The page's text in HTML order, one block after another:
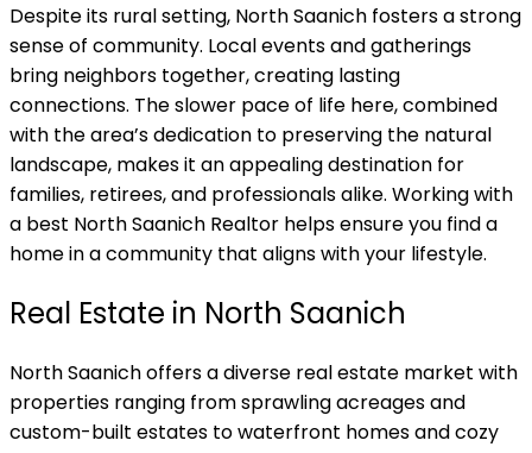
Despite its rural setting, North Saanich fosters a strong
sense of community. Local events and gatherings
bring neighbors together, creating lasting
connections. The slower pace of life here, combined
with the area’s dedication to preserving the natural
landscape, makes it an appealing destination for
families, retirees, and professionals alike. Working with
a best North Saanich Realtor helps ensure you find a
home in a community that aligns with your lifestyle.
Real Estate in North Saanich
North Saanich offers a diverse real estate market with
properties ranging from sprawling acreages and
custom-built estates to waterfront homes and cozy